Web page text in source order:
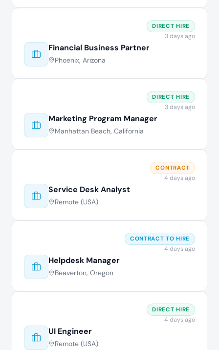
Financial Business Partner
Phoenix, Arizona
DIRECT HIRE
3 days ago
Marketing Program Manager
Manhattan Beach, California
DIRECT HIRE
3 days ago
Service Desk Analyst
Remote (USA)
CONTRACT
4 days ago
Helpdesk Manager
Beaverton, Oregon
CONTRACT TO HIRE
4 days ago
UI Engineer
Remote (USA)
DIRECT HIRE
4 days ago